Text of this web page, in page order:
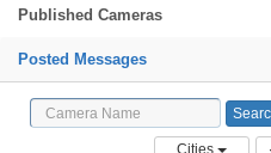
Published Cameras
Posted Messages
Cities